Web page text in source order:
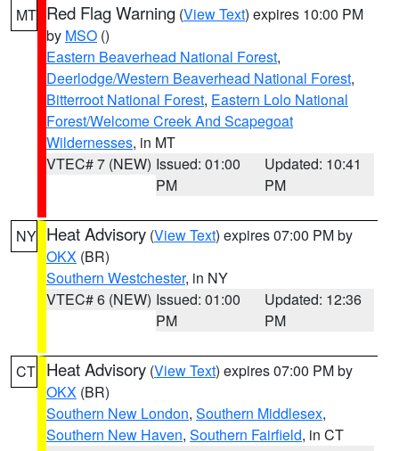
MT Red Flag Warning (View Text) expires 10:00 PM
by MSO ()
Eastern Beaverhead National Forest,
Deerlodge/Western Beaverhead National Forest,
Bitterroot National Forest, Eastern Lolo National
Forest/Welcome Creek And Scapegoat
Wildernesses, in MT
VTEC# 7 (NEW) Issued: 01:00
PM
Updated: 10:41
PM
NY Heat Advisory (View Text) expires 07:00 PM by
OKX (BR)
Southern Westchester, in NY
VTEC# 6 (NEW) Issued: 01:00
PM
Updated: 12:36
PM
CT Heat Advisory (View Text) expires 07:00 PM by
OKX (BR)
Southern New London, Southern Middlesex,
Southern New Haven, Southern Fairfield, in CT